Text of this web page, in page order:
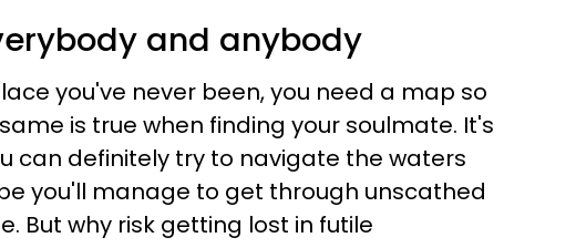
and anybody
you've never been, you need a map so
is true when finding your soulmate. It's
can definitely try to navigate the waters
you'll manage to get through unscathed
But why risk getting lost in futile